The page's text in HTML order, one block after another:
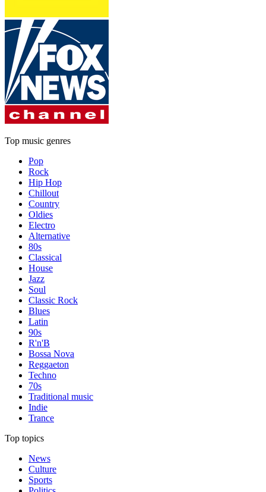
Top music genres
Pop
Rock
Hip Hop
Chillout
Country
Oldies
Electro
Alternative
80s
Classical
House
Jazz
Soul
Classic Rock
Blues
Latin
90s
R'n'B
Bossa Nova
Reggaeton
Techno
70s
Traditional music
Indie
Trance
Top topics
News
Culture
Sports